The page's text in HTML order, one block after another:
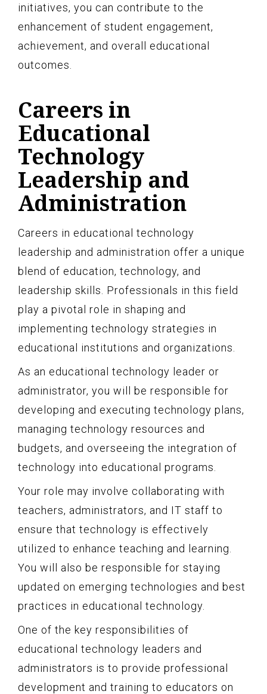
initiatives, you can contribute to the
enhancement of student engagement,
achievement, and overall educational
outcomes.
Careers in
Educational
Technology
Leadership and
Administration
Careers in educational technology
leadership and administration offer a unique
blend of education, technology, and
leadership skills. Professionals in this field
play a pivotal role in shaping and
implementing technology strategies in
educational institutions and organizations.
As an educational technology leader or
administrator, you will be responsible for
developing and executing technology plans,
managing technology resources and
budgets, and overseeing the integration of
technology into educational programs.
Your role may involve collaborating with
teachers, administrators, and IT staff to
ensure that technology is effectively
utilized to enhance teaching and learning.
You will also be responsible for staying
updated on emerging technologies and best
practices in educational technology.
One of the key responsibilities of
educational technology leaders and
administrators is to provide professional
development and training to educators on